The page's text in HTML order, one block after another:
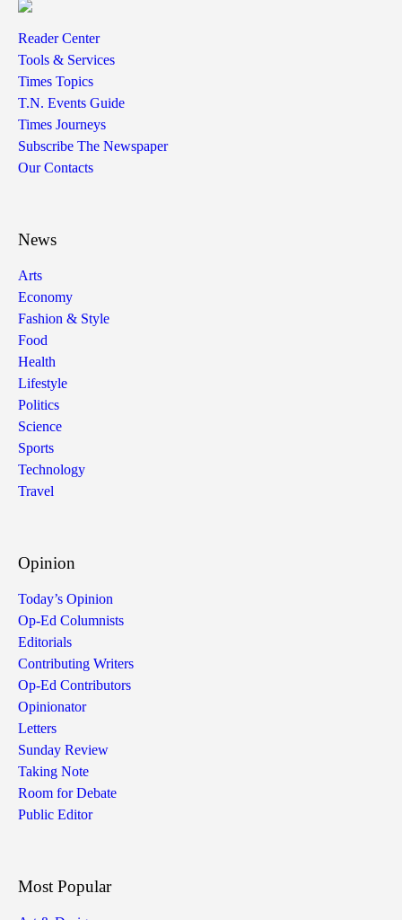
Reader Center
Tools & Services
Times Topics
T.N. Events Guide
Times Journeys
Subscribe The Newspaper
Our Contacts
News
Arts
Economy
Fashion & Style
Food
Health
Lifestyle
Politics
Science
Sports
Technology
Travel
Opinion
Today’s Opinion
Op-Ed Columnists
Editorials
Contributing Writers
Op-Ed Contributors
Opinionator
Letters
Sunday Review
Taking Note
Room for Debate
Public Editor
Most Popular